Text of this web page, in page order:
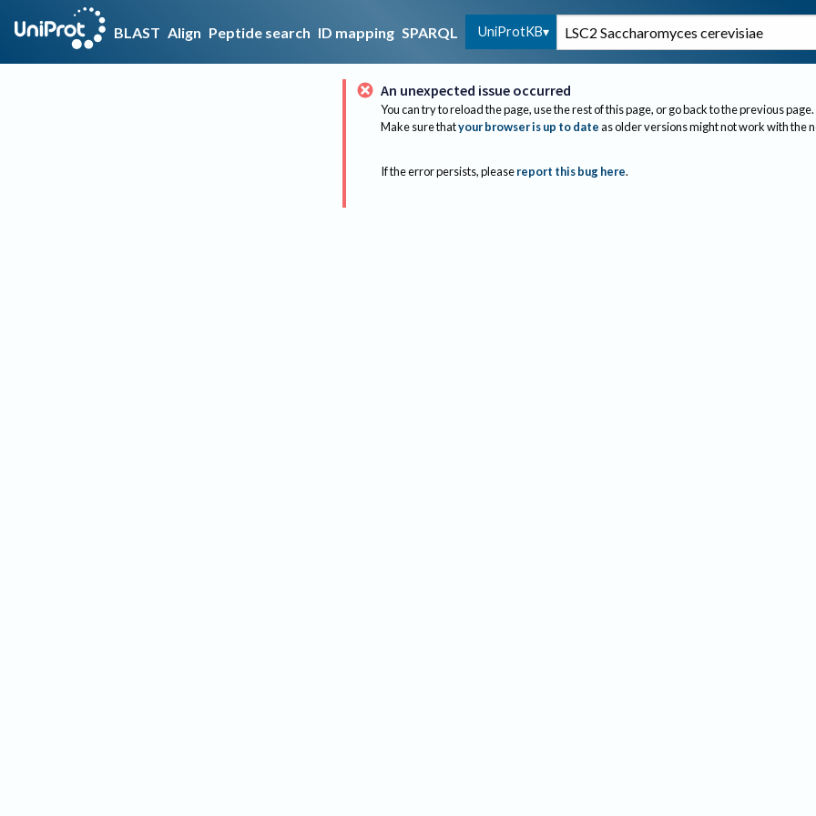
BLAST Align Peptide search ID mapping SPARQL UniProtKB
An unexpected issue occurred
You can try to reload the page, use the rest of this page, or go back to the previous page.
Make sure thatyour browser is up to dateas older versions might not work with the
If the error persists, please report this bug here.